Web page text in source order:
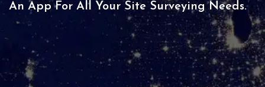
An App For All Your Site Surveying Needs.​